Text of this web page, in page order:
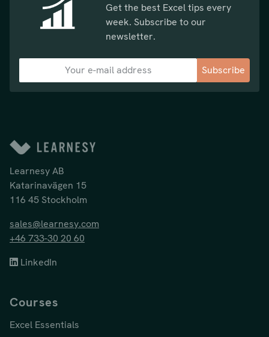
Get the best Excel tips every
week. Subscribe to our
newsletter.
Subscribe
Learnesy AB
Katarinavägen 15
116 45 Stockholm
sales@learnesy.com
+46 733-30 20 60
LinkedIn
Courses
Excel Essentials